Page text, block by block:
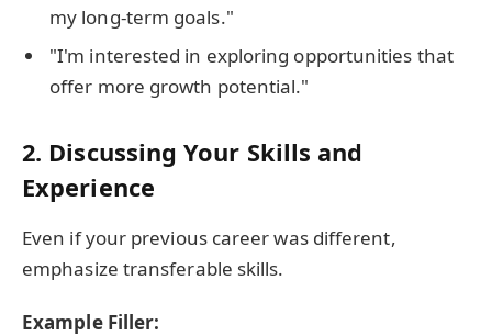
my long-term goals."
"I'm interested in exploring opportunities that
offer more growth potential."
2. Discussing Your Skills and
Experience
Even if your previous career was different,
emphasize transferable skills.
Example Filler: